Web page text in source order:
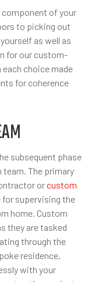
component of your
to picking out
as well as
for our custom-
choice made
for coherence
subsequent phase
The primary
orcustom
for supervising the
home. Custom
they are tasked
through the
residence,
with your